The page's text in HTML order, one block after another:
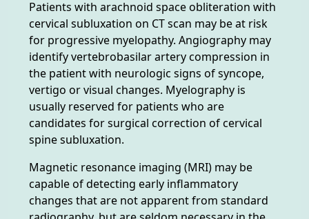
Patients with arachnoid space obliteration with
cervical subluxation on CT scan may be at risk
for progressive myelopathy. Angiography may
identify vertebrobasilar artery compression in
the patient with neurologic signs of syncope,
vertigo or visual changes. Myelography is
usually reserved for patients who are
candidates for surgical correction of cervical
spine subluxation.
Magnetic resonance imaging (MRI) may be
capable of detecting early inflammatory
changes that are not apparent from standard